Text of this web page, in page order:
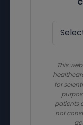
This
for
patients
not